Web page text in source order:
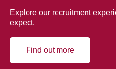
Explore our recruitment
expect.
Find out more